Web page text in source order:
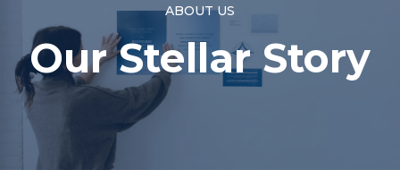
ABOUT US
Our Stellar Story